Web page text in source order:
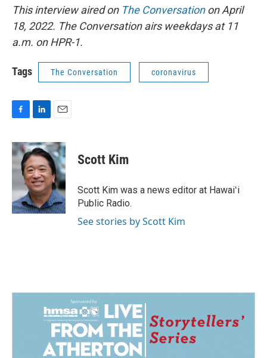
This interview aired on The Conversationon April
18, 2022. The Conversation airs weekdays at 11
a.m. on HPR-1.
Tags The Conversation coronavirus
c
e
b
o
k
n
k
e
d
I
n
a
i
l
Scott Kim
Scott Kim was a news editor at Hawaiʻi
Public Radio.
See stories by Scott Kim